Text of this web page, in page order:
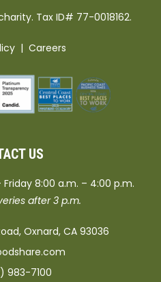
Tax ID# 77-0018162.
| Careers
US
8:00 a.m. – 4:00 p.m.
after 3 p.m.
Oxnard, CA 93036
983-7100